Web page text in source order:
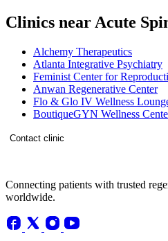
Clinics near Acute
Alchemy Therapeutics
Atlanta Integrative Psychiatry
Feminist Center for
Anwan Regenerative Center
Flo & Glo IV Wellness
BoutiqueGYN Wellness
Contact clinic
Connecting patients with trusted
worldwide.